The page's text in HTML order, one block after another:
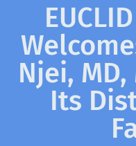
Njei, MD,
Its